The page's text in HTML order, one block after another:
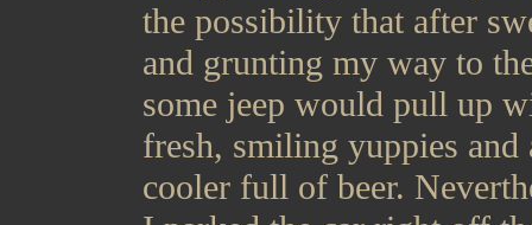
the possibility that after
and grunting my way to
some jeep would pull up
fresh, smiling yuppies and
cooler full of beer.